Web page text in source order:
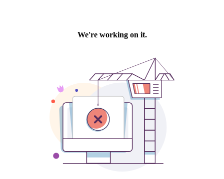
We're working on it.